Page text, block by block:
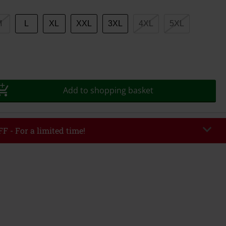
XL XXL 3XL 4XL 5XL
Add to shopping basket
- For a limited time!